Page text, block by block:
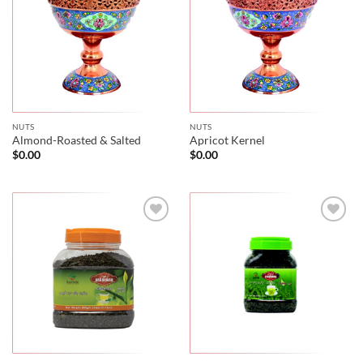
NUTS
Almond-Roasted & Salted
$0.00
NUTS
Apricot Kernel
$0.00